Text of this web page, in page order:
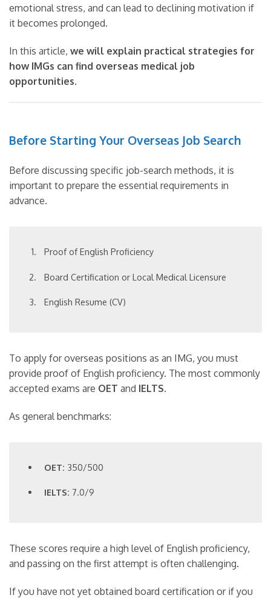
emotional stress, and can lead to declining motivation if
it becomes prolonged.
In this article, we will explain practical strategies for
how IMGs can find overseas medical job
opportunities.
Before Starting Your Overseas Job Search
Before discussing specific job-search methods, it is
important to prepare the essential requirements in
advance.
Proof of English Proficiency
Board Certification or Local Medical Licensure
English Resume (CV)
To apply for overseas positions as an IMG, you must
provide proof of English proficiency. The most commonly
accepted exams are OET and IELTS.
As general benchmarks:
OET: 350/500
IELTS: 7.0/9
These scores require a high level of English proficiency,
and passing on the first attempt is often challenging.
If you have not yet obtained board certification or if you